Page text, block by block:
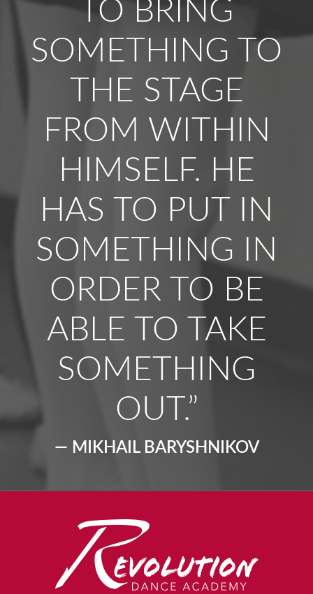
TO BRING
SOMETHING TO
THE STAGE
FROM WITHIN
HIMSELF. HE
HAS TO PUT IN
SOMETHING IN
ORDER TO BE
ABLE TO TAKE
SOMETHING
OUT.”
— MIKHAIL BARYSHNIKOV